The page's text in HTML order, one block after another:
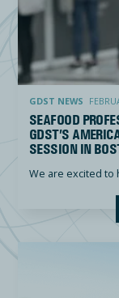
Seafood professionals are
GDST NEWS
SEAFOOD
GDST’S
SESSION IN
We are excited to